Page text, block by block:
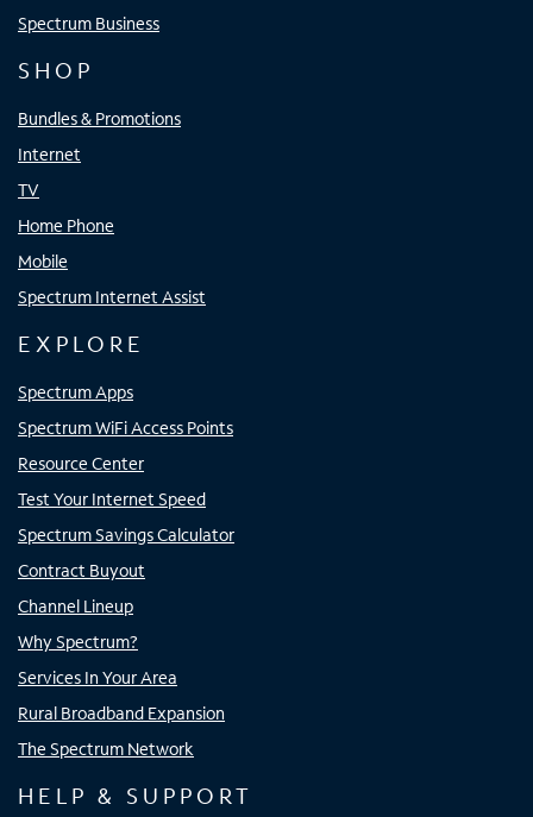
Spectrum Business
SHOP
Bundles & Promotions
Internet
TV
Home Phone
Mobile
Spectrum Internet Assist
EXPLORE
Spectrum Apps
Spectrum WiFi Access Points
Resource Center
Test Your Internet Speed
Spectrum Savings Calculator
Contract Buyout
Channel Lineup
Why Spectrum?
Services In Your Area
Rural Broadband Expansion
The Spectrum Network
HELP & SUPPORT